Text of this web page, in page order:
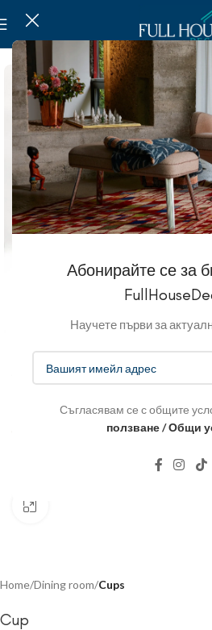
Абонирайте се за
Научете първи за
Съгласявам се с общите
ползване / Общи
Home Dining room Cups
Cup